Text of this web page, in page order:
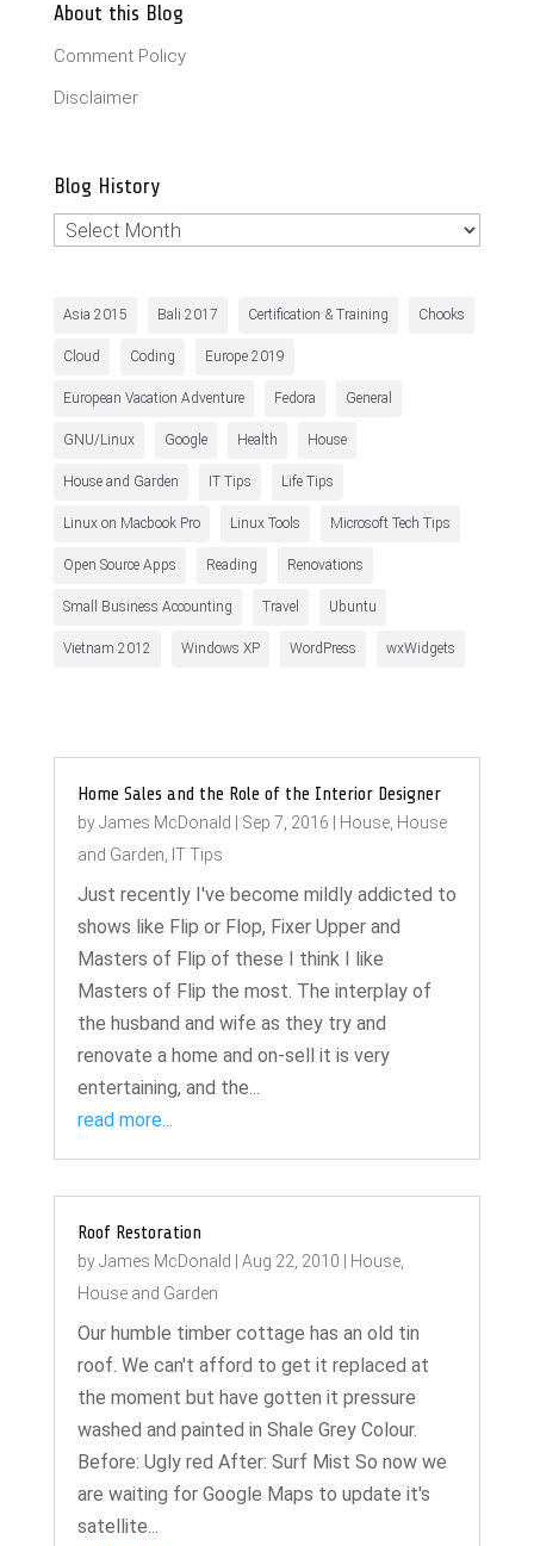
About this Blog
Comment Policy
Disclaimer
Blog History
Blog
Asia 2015 Bali 2017 Certification & Training Chooks
Cloud Coding Europe 2019
European Vacation Adventure Fedora General
GNU/Linux Google Health House
House and Garden IT Tips Life Tips
Linux on Macbook Pro Linux Tools Microsoft Tech Tips
Open Source Apps Reading Renovations
Small Business Accounting Travel Ubuntu
Vietnam 2012 Windows XP WordPress wxWidgets
Home Sales and the Role of the Interior Designer
byJames McDonald Sep 7, 2016 House, House
and Garden, IT Tips
Just recently I've become mildly addicted to
shows like Flip or Flop, Fixer Upper and
Masters of Flip of these I think I like
Masters of Flip the most. The interplay of
the husband and wife as they try and
renovate a home and on-sell it is very
entertaining, and the...
read more...
Roof Restoration
byJames McDonald Aug 22, 2010 House,
House and Garden
Our humble timber cottage has an old tin
roof. We can't afford to get it replaced at
the moment but have gotten it pressure
washed and painted in Shale Grey Colour.
Before: Ugly red After: Surf Mist So now we
are waiting for Google Maps to update it's
satellite...